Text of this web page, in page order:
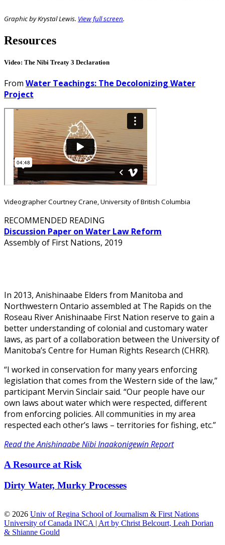
Graphic by Krystal Lewis. View full screen.
Resources
Video: The Nibi Treaty 3 Declaration
From Water Teachings: The Decolonizing Water
Project
Videographer Courtney Crane, University of British Columbia
RECOMMENDED READING
Discussion Paper on Water Law Reform
Assembly of First Nations, 2019
In 2013, Anishinaabe Elders from Manitoba and
Northwestern Ontario assembled at The Rapids on the
Roseau River Anishinaabe First Nation reserve to gain a
better understanding of colonial and customary water
laws, as part of a collaboration between the University of
Manitoba’s Centre for Human Rights Research (CHRR).
“I worked in conservation for many years enforcing
legislation that comes from the Western side of the law,”
participant Mervin Sinclair said. “Our people have our
own laws about water which were respected, different
from enforcing policies. All communities in my area
respected each other’s laws – territories for fishing, etc.”
Read the Anishinaabe Nibi Inaakonigewin Report
A Resource at Risk
Dirty Water, Murky Processes
© 2026 Univ of Regina School of Journalism & First Nations
University of Canada INCA | Art by Christ Belcourt, Leah Dorian
& Shianne Gould